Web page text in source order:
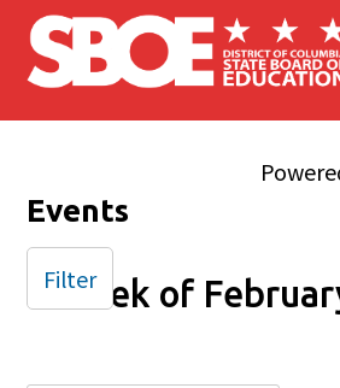
Skip to main content
Events
Week of
Filter